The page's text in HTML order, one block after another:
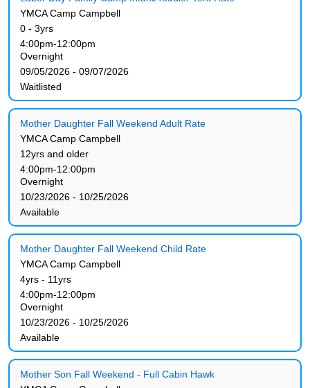
YMCA Camp Campbell
0 - 3yrs
4:00pm-12:00pm
Overnight
09/05/2026 - 09/07/2026
Waitlisted
Mother Daughter Fall Weekend Adult Rate
YMCA Camp Campbell
12yrs and older
4:00pm-12:00pm
Overnight
10/23/2026 - 10/25/2026
Available
Mother Daughter Fall Weekend Child Rate
YMCA Camp Campbell
4yrs - 11yrs
4:00pm-12:00pm
Overnight
10/23/2026 - 10/25/2026
Available
Mother Son Fall Weekend - Full Cabin Hawk